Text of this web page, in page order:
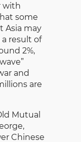
with
some
Asia may
result of
2%,
and
are
Mutual
Chinese